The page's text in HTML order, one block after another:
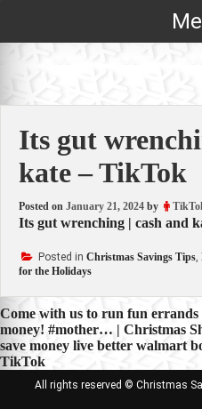
Its gut
kate – TikTok
Posted on January 21, 2024 by
Its gut wrenching | cash and
Posted in Christmas Savings Tips,
for the Holidays
Post
navigation
Come with us to run fun
money! #mother… | Christmas
save money live better walmart
TikTok
All rights reserved © Christmas